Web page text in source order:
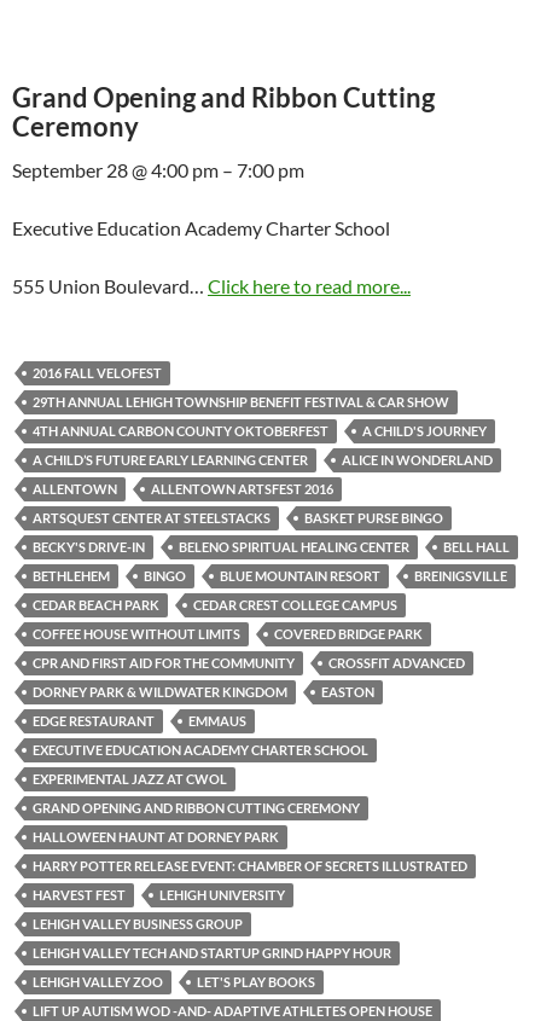
Grand Opening and Ribbon Cutting
Ceremony
September 28 @ 4:00 pm – 7:00 pm
Executive Education Academy Charter School
555 Union Boulevard… Click here to read more...
2016 FALL VELOFEST
29TH ANNUAL LEHIGH TOWNSHIP BENEFIT FESTIVAL & CAR SHOW
4TH ANNUAL CARBON COUNTY OKTOBERFEST
A CHILD'S JOURNEY
A CHILD’S FUTURE EARLY LEARNING CENTER
ALICE IN WONDERLAND
ALLENTOWN
ALLENTOWN ARTSFEST 2016
ARTSQUEST CENTER AT STEELSTACKS
BASKET PURSE BINGO
BECKY'S DRIVE-IN
BELENO SPIRITUAL HEALING CENTER
BELL HALL
BETHLEHEM
BINGO BLUE MOUNTAIN RESORT
BREINIGSVILLE
CEDAR BEACH PARK
CEDAR CREST COLLEGE CAMPUS
COFFEE HOUSE WITHOUT LIMITS
COVERED BRIDGE PARK
CPR AND FIRST AID FOR THE COMMUNITY
CROSSFIT ADVANCED
DORNEY PARK & WILDWATER KINGDOM
EASTON
EDGE RESTAURANT
EMMAUS
EXECUTIVE EDUCATION ACADEMY CHARTER SCHOOL
EXPERIMENTAL JAZZ AT CWOL
GRAND OPENING AND RIBBON CUTTING CEREMONY
HALLOWEEN HAUNT AT DORNEY PARK
HARRY POTTER RELEASE EVENT: CHAMBER OF SECRETS ILLUSTRATED
HARVEST FEST
LEHIGH UNIVERSITY
LEHIGH VALLEY BUSINESS GROUP
LEHIGH VALLEY TECH AND STARTUP GRIND HAPPY HOUR
LEHIGH VALLEY ZOO
LET'S PLAY BOOKS
LIFT UP AUTISM WOD -AND- ADAPTIVE ATHLETES OPEN HOUSE